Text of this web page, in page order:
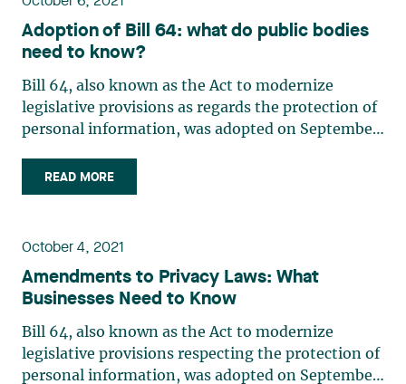
Adoption of Bill 64: what do public bodies
need to know?
Bill 64, also known as the Act to modernize
legislative provisions as regards the protection of
personal information, was adopted on September
new bill amends some 20 laws relating to the
protection of personal information, including the
READ MORE
October 4, 2021
Amendments to Privacy Laws: What
Businesses Need to Know
Bill 64, also known as the Act to modernize
legislative provisions respecting the protection of
personal information, was adopted on September